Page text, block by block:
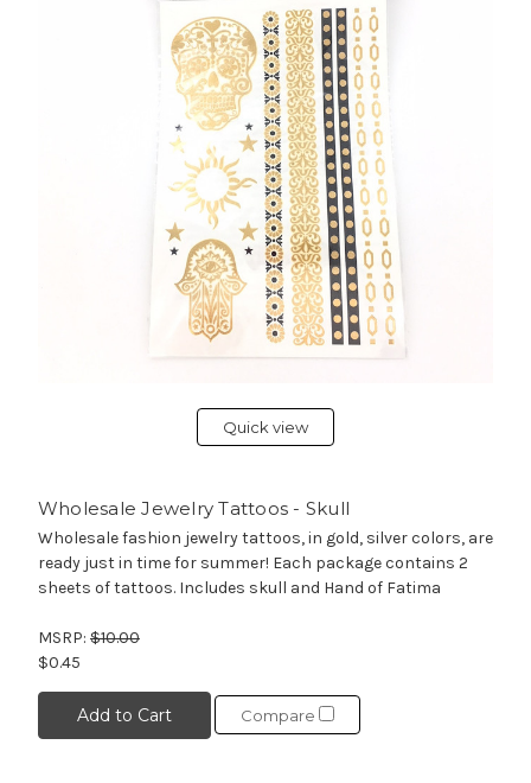
Quick view
Wholesale Jewelry Tattoos - Skull
Wholesale fashion jewelry tattoos, in gold, silver colors, are
ready just in time for summer! Each package contains 2
sheets of tattoos. Includes skull and Hand of Fatima
MSRP: $10.00
$0.45
Add to Cart Compare